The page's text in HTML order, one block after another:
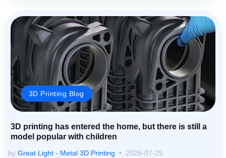
3D Printing Blog
3D printing has entered the home, but there is still a
model popular with children
by Great Light - Metal 3D Printing 2026-07-25